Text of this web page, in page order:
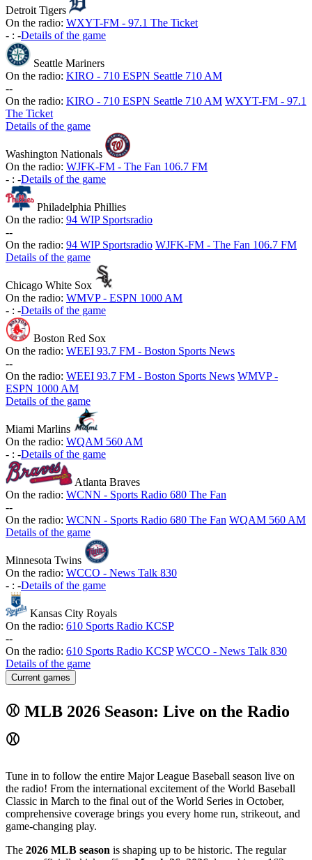
Detroit Tigers
On the radio: WXYT-FM - 97.1 The Ticket
- : -Details of the game
Seattle Mariners
On the radio: KIRO - 710 ESPN Seattle 710 AM
--
On the radio: KIRO - 710 ESPN Seattle 710 AM WXYT-FM - 97.1
The Ticket
Details of the game
Washington Nationals
On the radio: WJFK-FM - The Fan 106.7 FM
- : -Details of the game
Philadelphia Phillies
On the radio: 94 WIP Sportsradio
--
On the radio: 94 WIP Sportsradio WJFK-FM - The Fan 106.7 FM
Details of the game
Chicago White Sox
On the radio: WMVP - ESPN 1000 AM
- : -Details of the game
Boston Red Sox
On the radio: WEEI 93.7 FM - Boston Sports News
--
On the radio: WEEI 93.7 FM - Boston Sports News WMVP -
ESPN 1000 AM
Details of the game
Miami Marlins
On the radio: WQAM 560 AM
- : -Details of the game
Atlanta Braves
On the radio: WCNN - Sports Radio 680 The Fan
--
On the radio: WCNN - Sports Radio 680 The Fan WQAM 560 AM
Details of the game
Minnesota Twins
On the radio: WCCO - News Talk 830
- : -Details of the game
Kansas City Royals
On the radio: 610 Sports Radio KCSP
--
On the radio: 610 Sports Radio KCSP WCCO - News Talk 830
Details of the game
Current games
⚾ MLB 2026 Season: Live on the Radio
⚾
Tune in to follow the entire Major League Baseball season live on
the radio! From the international excitement of the World Baseball
Classic in March to the final out of the World Series in October,
comprehensive coverage brings you every home run, strikeout, and
game-changing play.
The 2026 MLB season is shaping up to be historic. The regular